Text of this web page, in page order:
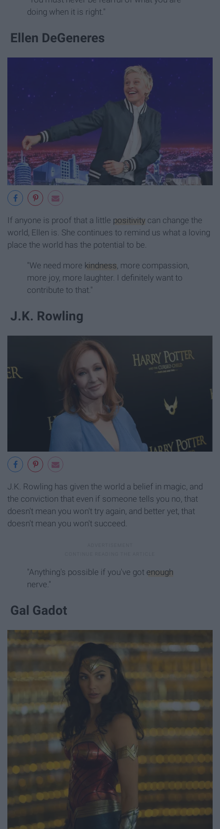
doing when it is right."
Ellen DeGeneres
If anyone is proof that a little positivity can change the
world, Ellen is. She continues to remind us what a loving
place the world has the potential to be.
"We need more kindness , more compassion,
more joy, more laughter. I definitely want to
contribute to that."
J.K. Rowling
J.K. Rowling has given the world a belief in magic, and
the conviction that even if someone tells you no, that
doesn't mean you won't try again, and better yet, that
doesn't mean you won't succeed.
"Anything's possible if you've got enough
nerve."
Gal Gadot